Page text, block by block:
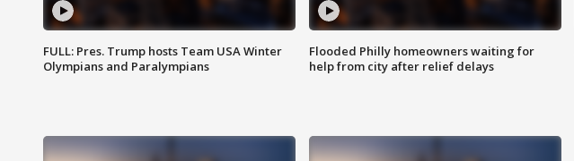
FULL: Pres. Trump hosts Team USA Winter
Olympians and Paralympians
Flooded Philly homeowners waiting for
help from city after relief delays